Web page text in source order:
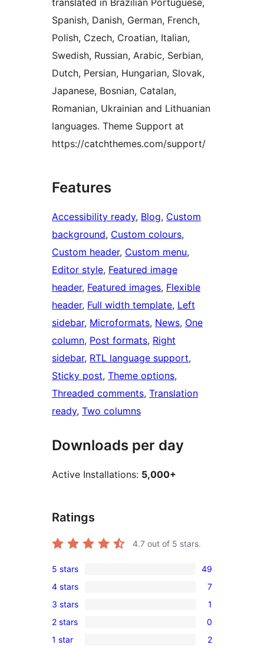
translated in Brazilian Portuguese,
Spanish, Danish, German, French,
Polish, Czech, Croatian, Italian,
Swedish, Russian, Arabic, Serbian,
Dutch, Persian, Hungarian, Slovak,
Japanese, Bosnian, Catalan,
Romanian, Ukrainian and Lithuanian
languages. Theme Support at
https://catchthemes.com/support/
Features
Accessibility ready, Blog, Custom
background, Custom colours
Custom header, Custom menu
Editor style, Featured image
header, Featured images, Flexible
header, Full width template, Left
sidebar, Microformats, News, One
column, Post formats, Right
sidebar, RTL language support
Sticky post, Theme options
Threaded comments, Translation
ready, Two columns
Downloads per day
Active Installations: 5,000+
Ratings
4.7 out of 5 stars.
49
5-
star
reviews
5 stars 49
7
4-
star
reviews
4 stars 7
1
3-
star
3 stars 1
0
2-
2 stars 0
1 star 2